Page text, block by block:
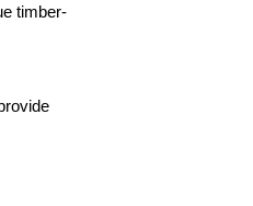
timber-